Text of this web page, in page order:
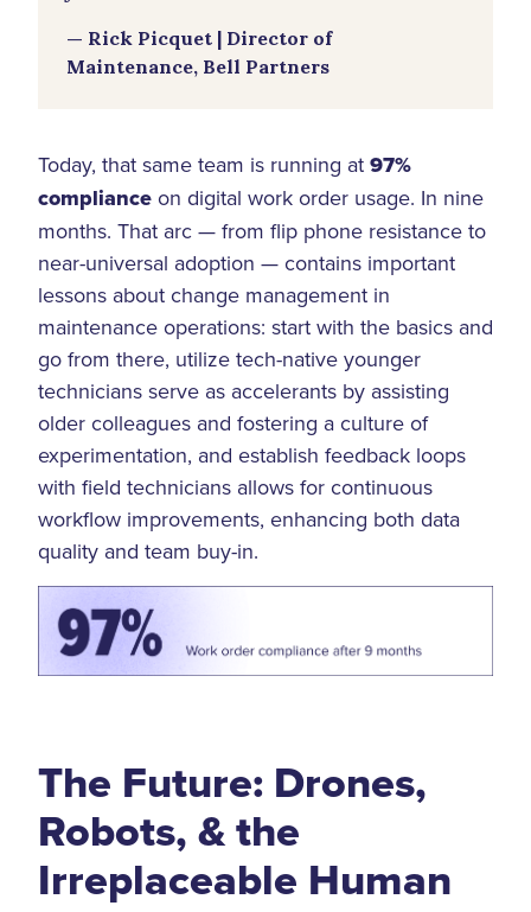
— Rick Picquet | Director of
Maintenance, Bell Partners
Today, that same team is running at 97%
compliance on digital work order usage. In nine
months. That arc — from flip phone resistance to
near-universal adoption — contains important
lessons about change management in
maintenance operations: start with the basics and
go from there, utilize tech-native younger
technicians serve as accelerants by assisting
older colleagues and fostering a culture of
experimentation, and establish feedback loops
with field technicians allows for continuous
workflow improvements, enhancing both data
quality and team buy-in.
The Future: Drones,
Robots, & the
Irreplaceable Human